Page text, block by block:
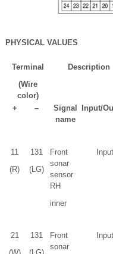
PHYSICAL VALUES
Terminal
(Wire
color)
Description
+
–
Signal
name
Input/
11
(R)
131
(LG)
Front
sonar
sensor
RH
inner
Input
21
131
Front
sonar
Input